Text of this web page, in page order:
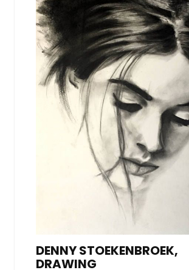
DENNY STOEKENBROEK,
DRAWING